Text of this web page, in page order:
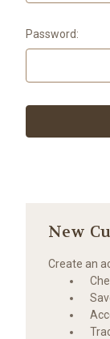
Password:
New
Create an